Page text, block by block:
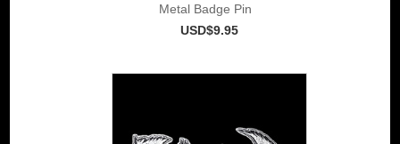
Metal Badge Pin
USD$9.95